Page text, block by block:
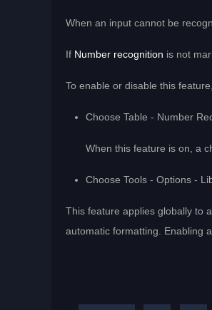
When an input cannot be
If Number recognition is not
To enable or disable this
Choose Table - Number
When this feature is on, a
Choose Tools - Options -
This feature applies globally to
automatic formatting. Enabling